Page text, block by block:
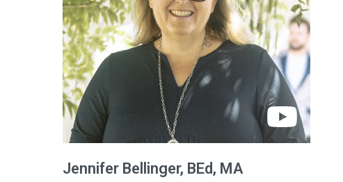
Jennifer Bellinger, BEd, MA